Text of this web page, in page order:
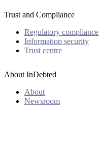
Trust and Compliance
Regulatory compliance
Information security
Trust centre
About InDebted
About
Newsroom